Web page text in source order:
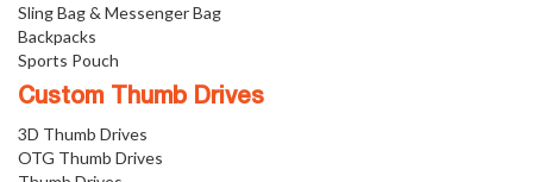
Sling Bag & Messenger Bag
Backpacks
Sports Pouch
Custom Thumb Drives
3D Thumb Drives
OTG Thumb Drives